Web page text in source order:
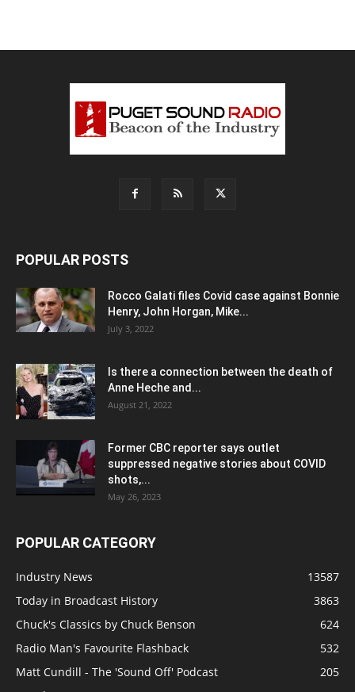
POPULAR POSTS
Rocco Galati files Covid case against Bonnie
Henry, John Horgan, Mike...
July 3, 2022
Is there a connection between the death of
Anne Heche and...
August 21, 2022
Former CBC reporter says outlet
suppressed negative stories about COVID
shots,...
May 26, 2023
POPULAR CATEGORY
Industry News
13587
Today in Broadcast History
3863
Chuck's Classics by Chuck Benson
624
Radio Man's Favourite Flashback
532
Matt Cundill - The 'Sound Off' Podcast
205